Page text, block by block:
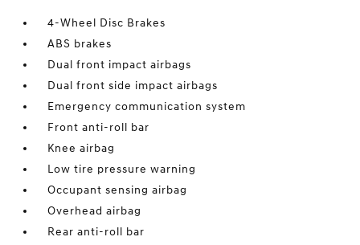
4-Wheel Disc Brakes
ABS brakes
Dual front impact airbags
Dual front side impact airbags
Emergency communication system
Front anti-roll bar
Knee airbag
Low tire pressure warning
Occupant sensing airbag
Overhead airbag
Rear anti-roll bar